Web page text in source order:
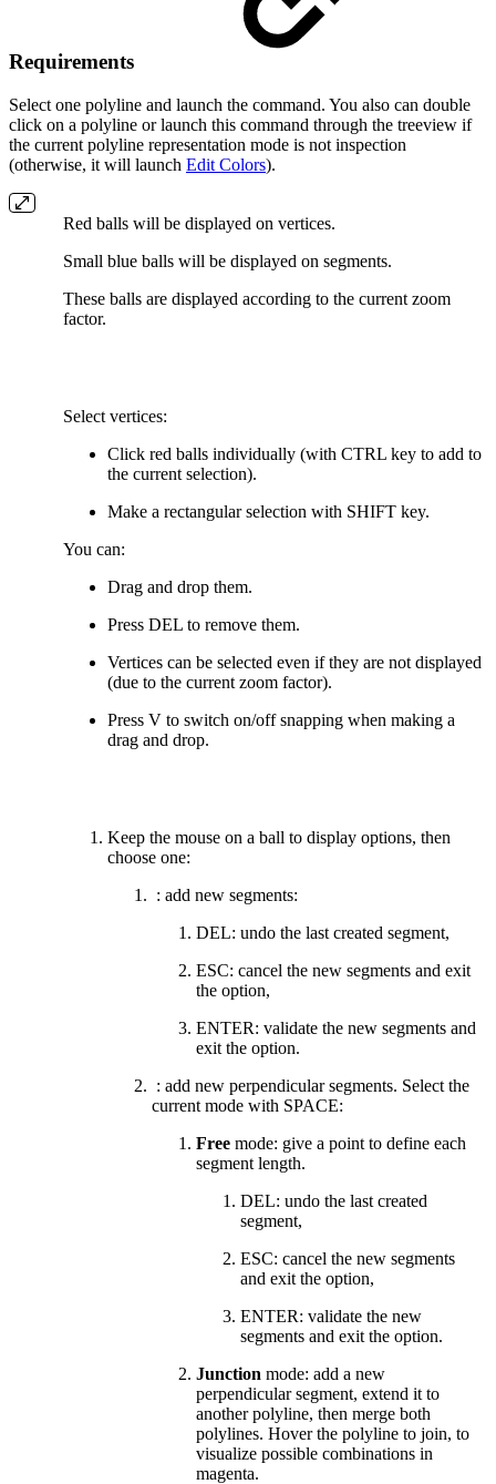
Requirements
Select one polyline and launch the command. You also can double
click on a polyline or launch this command through the treeview if
the current polyline representation mode is not inspection
(otherwise, it will launch Edit Colors).
Red balls will be displayed on vertices.
Small blue balls will be displayed on segments.
These balls are displayed according to the current zoom
factor.
Select vertices:
Click red balls individually (with CTRL key to add to
the current selection).
Make a rectangular selection with SHIFT key.
You can:
Drag and drop them.
Press DEL to remove them.
Vertices can be selected even if they are not displayed
(due to the current zoom factor).
Press V to switch on/off snapping when making a
drag and drop.
Keep the mouse on a ball to display options, then
choose one:
: add new segments:
DEL: undo the last created segment,
ESC: cancel the new segments and exit
the option,
ENTER: validate the new segments and
exit the option.
: add new perpendicular segments. Select the
current mode with SPACE:
Free mode: give a point to define each
segment length.
DEL: undo the last created
segment,
ESC: cancel the new segments
and exit the option,
ENTER: validate the new
segments and exit the option.
Junction mode: add a new
perpendicular segment, extend it to
another polyline, then merge both
polylines. Hover the polyline to join, to
visualize possible combinations in
magenta.